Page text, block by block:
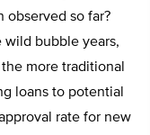
observed so far?
wild bubble years,
more traditional
loans to potential
rate for new